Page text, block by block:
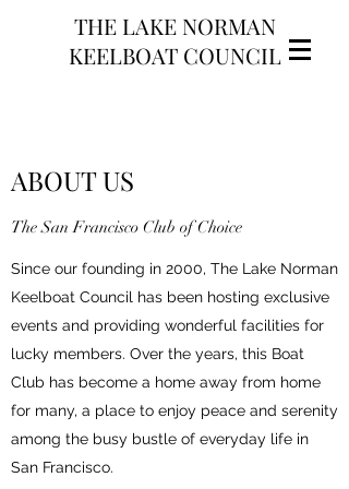
THE LAKE NORMAN
KEELBOAT COUNCIL
ABOUT US
The San Francisco Club of Choice
Since our founding in 2000, The Lake Norman
Keelboat Council has been hosting exclusive
events and providing wonderful facilities for
lucky members. Over the years, this Boat
Club has become a home away from home
for many, a place to enjoy peace and serenity
among the busy bustle of everyday life in
San Francisco.